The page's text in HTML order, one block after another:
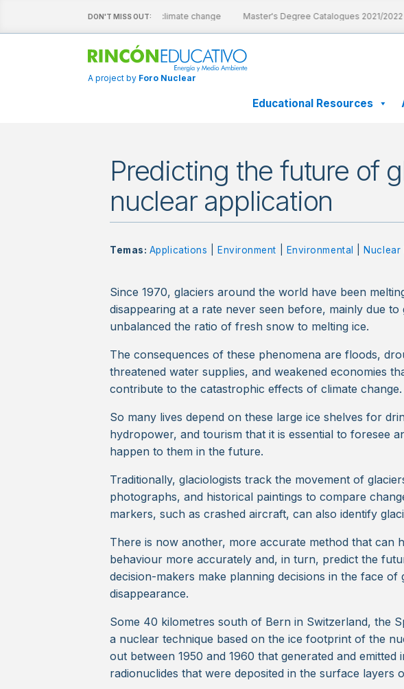
DON'T MISS OUT:
Nuclear energy and climate change Master's Degree Catalogues 2021/2022
A project by Foro Nuclear
Educational Resources
Predicting the future of
nuclear application
Temas: Applications Environment Environmental Nuclear
Since 1970, glaciers around the world have been
disappearing at a rate never seen before, mainly due
unbalanced the ratio of fresh snow to melting ice.
The consequences of these phenomena are floods,
threatened water supplies, and weakened economies
contribute to the catastrophic effects of climate change.
So many lives depend on these large ice shelves for
hydropower, and tourism that it is essential to foresee
happen to them in the future.
Traditionally, glaciologists track the movement of
photographs, and historical paintings to compare
markers, such as crashed aircraft, can also identify
There is now another, more accurate method that can
behaviour more accurately and, in turn, predict the
decision-makers make planning decisions in the face
disappearance.
Some 40 kilometres south of Bern in Switzerland, the
a nuclear technique based on the ice footprint of the
out between 1950 and 1960 that generated and
radionuclides that were deposited in the surface layers